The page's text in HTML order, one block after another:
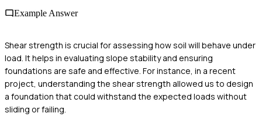
Example Answer
Shear strength is crucial for assessing how soil will behave under
load. It helps in evaluating slope stability and ensuring
foundations are safe and effective. For instance, in a recent
project, understanding the shear strength allowed us to design
a foundation that could withstand the expected loads without
sliding or failing.